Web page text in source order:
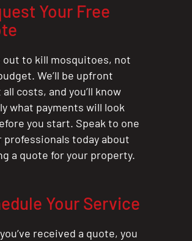
Your Free
out to kill mosquitoes, not
We’ll be upfront
costs, and you’ll know
what payments will look
you start. Speak to one
professionals today about
a quote for your property.
Your Service
received a quote, you